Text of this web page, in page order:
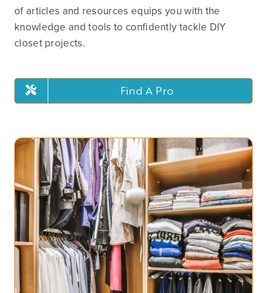
of articles and resources equips you with the
knowledge and tools to confidently tackle DIY
closet projects.
Find A Pro